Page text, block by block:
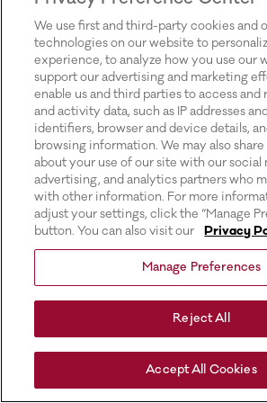
We use first and third-party cookies and
technologies on our website to
experience, to analyze how you use our
support our advertising and marketing
enable us and third parties to access and
and activity data, such as IP addresses
identifiers, browser and device details,
browsing information. We may also
about your use of our site with our social
advertising, and analytics partners who
with other information. For more
adjust your settings, click the “Manage
button. You can also visit our
Privacy
Manage Preferences
Reject All
Accept All Cookies